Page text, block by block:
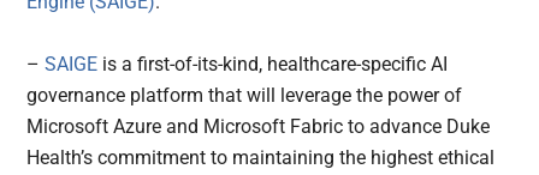
–SAIGE is a first-of-its-kind, healthcare-specific AI
governance platform that will leverage the power of
Microsoft Azure and Microsoft Fabric to advance Duke
Health’s commitment to maintaining the highest ethical